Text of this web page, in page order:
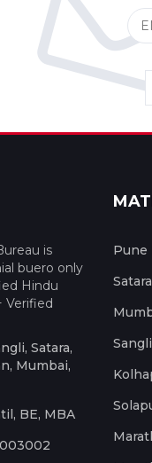
is
buero only
Hindu
Verified
Satara,
Mumbai,
BE, MBA
Pune